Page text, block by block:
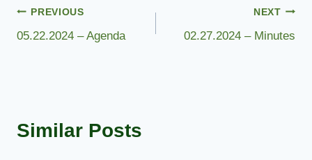
Post
navigation
PREVIOUS
05.22.2024 – Agenda
NEXT
02.27.2024 – Minutes
Similar Posts